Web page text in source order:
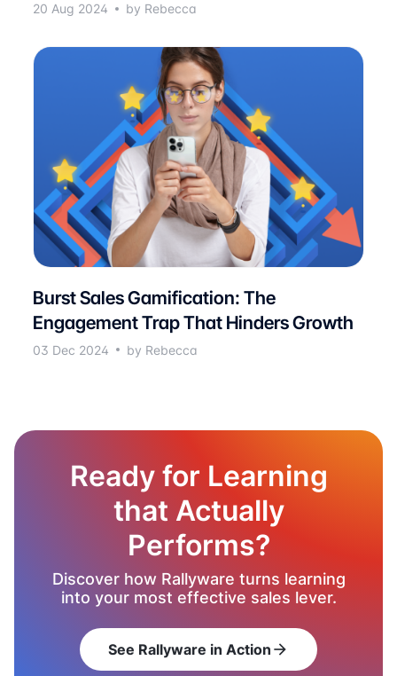
20 Aug 2024 by Rebecca
Burst Sales Gamification: The
Engagement Trap That Hinders Growth
03 Dec 2024 by Rebecca
Ready for Learning
that Actually
Performs?
Discover how Rallyware turns learning
into your most effective sales lever.
See Rallyware in Action arrow_forward